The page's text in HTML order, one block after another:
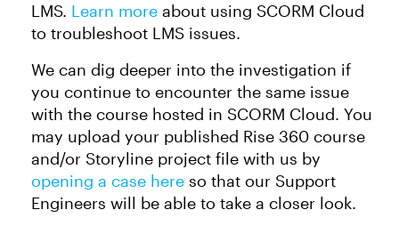
LMS. Learn more about using SCORM Cloud
to troubleshoot LMS issues.
We can dig deeper into the investigation if
you continue to encounter the same issue
with the course hosted in SCORM Cloud. You
may upload your published Rise 360 course
and/or Storyline project file with us by
opening a case here so that our Support
Engineers will be able to take a closer look.